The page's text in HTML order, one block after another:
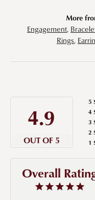
More
Engagement,
Rings,
4.9
OUT OF 5
5
4
3
2
1
Overall